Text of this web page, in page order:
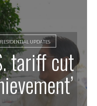
UPDATES
tariff cut